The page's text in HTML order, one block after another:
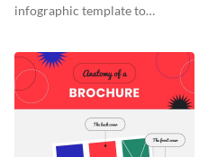
infographic template to
a startup.